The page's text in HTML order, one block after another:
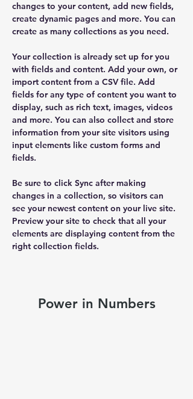
changes to your content, add new fields,
create dynamic pages and more. You can
create as many collections as you need.
Your collection is already set up for you
with fields and content. Add your own, or
import content from a CSV file. Add
fields for any type of content you want to
display, such as rich text, images, videos
and more. You can also collect and store
information from your site visitors using
input elements like custom forms and
fields.
Be sure to click Sync after making
changes in a collection, so visitors can
see your newest content on your live site.
Preview your site to check that all your
elements are displaying content from the
right collection fields.
Power in Numbers